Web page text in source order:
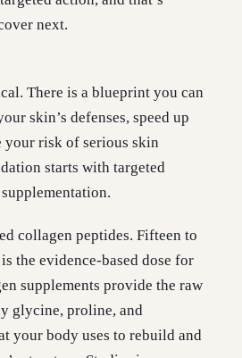
next.
There is a blueprint you can
skin’s defenses, speed up
your risk of serious skin
starts with targeted
collagen peptides. Fifteen to
the evidence-based dose for
supplements provide the raw
glycine, proline, and
your body uses to rebuild and